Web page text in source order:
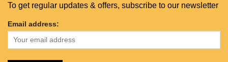
To get regular updates & offers, subscribe to our newsletter
Email address: